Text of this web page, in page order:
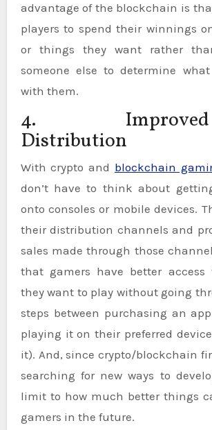
advantage of the blockchain is
players to spend their winnings
or things they want rather
someone else to determine
with them.
4. Improved
Distribution
With crypto and blockchain
don’t have to think about
onto consoles or mobile devices.
their distribution channels and
sales made through those
that gamers have better access
they want to play without going
steps between purchasing an
playing it on their preferred
it). And, since crypto/blockchain
searching for new ways to
limit to how much better things
gamers in the future.